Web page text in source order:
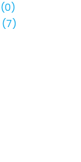
(0)
(7)